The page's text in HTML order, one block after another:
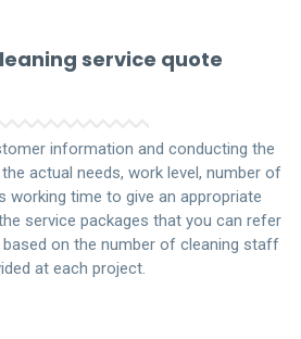
service quote
information and conducting the
actual needs, work level, number of
working time to give an appropriate
service packages that you can refer
on the number of cleaning staff
at each project.